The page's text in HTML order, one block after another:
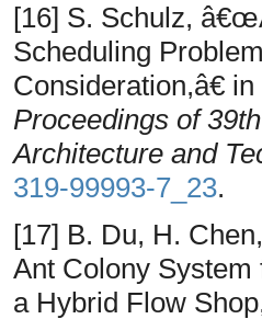
[16] S. Schulz,
Scheduling
Consideration,â€ in
Proceedings of
Architecture and
319-99993-7_23.
[17] B. Du, H.
Ant Colony
a Hybrid Flow